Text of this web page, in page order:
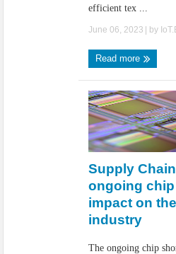
efficient tex ...
June 06, 2023 | by
Read more
Supply
ongoing
impact on
industry
The ongoing chip